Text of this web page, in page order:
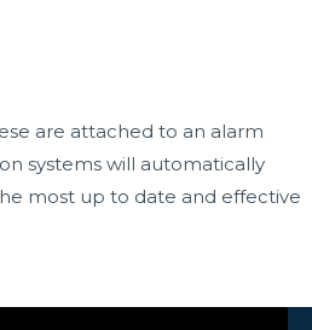
are attached to an alarm
systems will automatically
most up to date and effective